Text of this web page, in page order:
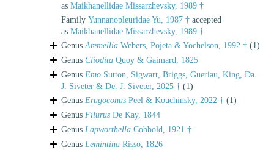
as Maikhanellidae Missarzhevsky, 1989 †
Family Yunnanopleuridae Yu, 1987 † accepted
as Maikhanellidae Missarzhevsky, 1989 †
GenusAremellia Webers, Pojeta & Yochelson, 1992 † (1)
Genus Cliodita Quoy & Gaimard, 1825
Genus Emo Sutton, Sigwart, Briggs, Gueriau, King, Da.
J. Siveter & De. J. Siveter, 2025 † (1)
Genus Erugoconus Peel & Kouchinsky, 2022 † (1)
Genus Filurus De Kay, 1844
Genus Lapworthella Cobbold, 1921 †
Genus Lemintina Risso, 1826